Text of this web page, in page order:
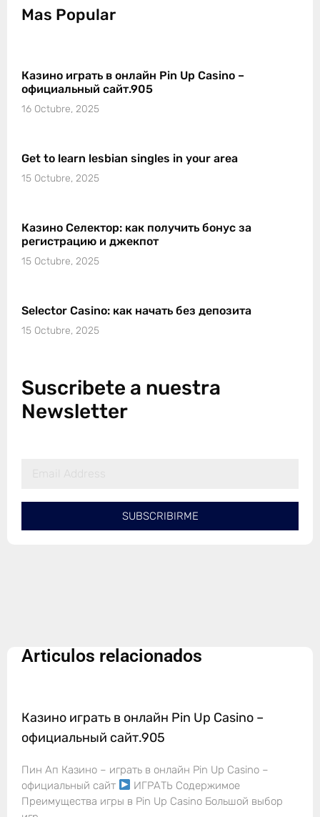
Mas Popular
Казино играть в онлайн Pin Up Casino –
официальный сайт.905
16 Octubre, 2025
Get to learn lesbian singles in your area
15 Octubre, 2025
Казино Селектор: как получить бонус за
регистрацию и джекпот
15 Octubre, 2025
Selector Casino: как начать без депозита
15 Octubre, 2025
Suscribete a nuestra
Newsletter
SUBSCRIBIRME
Articulos relacionados
Казино играть в онлайн Pin Up Casino –
официальный сайт.905
Пин Ап Казино – играть в онлайн Pin Up Casino –
официальный сайт
ИГРАТЬ Содержимое
Преимущества игры в Pin Up Casino Большой выбор